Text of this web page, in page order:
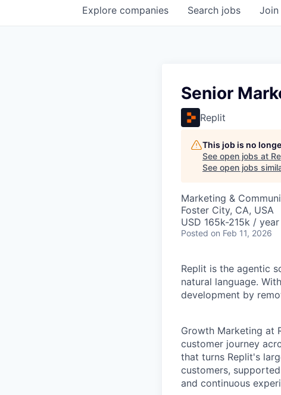
Search jobs
Explore companies
Senior
Replit
This job is no
See open jobs at
See open jobs
Marketing &
Foster City, CA, USA
USD 165k-215k /
Posted on Feb 11, 2026
Replit is the agentic
natural language.
development by
Growth Marketing at
customer journey
that turns Replit's
customers,
and continuous